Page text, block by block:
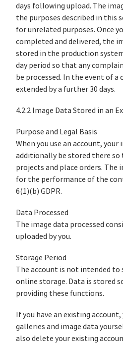
days following upload. The
the purposes described in this
for unrelated purposes. Once
completed and delivered, the
stored in the production
day period so that any
be processed. In the event of
extended by a further 30 days.
4.2.2 Image Data Stored in an
Purpose and Legal Basis
When you use an account, your
additionally be stored there so
projects and place orders. The
for the performance of the
6(1)(b) GDPR.
Data Processed
The image data processed
uploaded by you.
Storage Period
The account is not intended to
online storage. Data is stored
providing these functions.
If you have an existing
galleries and image data
also delete your existing